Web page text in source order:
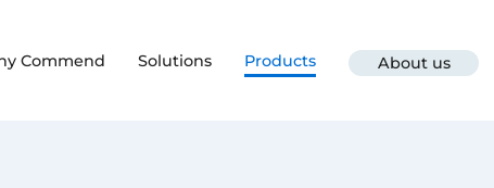
Commend Solutions Products About us